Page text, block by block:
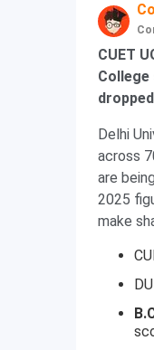
CUET
Delhi
across
are
2025
make